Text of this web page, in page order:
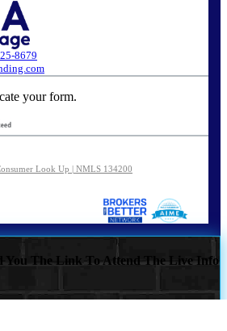
8679
your form.
Look Up | NMLS 134200
You The Link To Attend The Live Info